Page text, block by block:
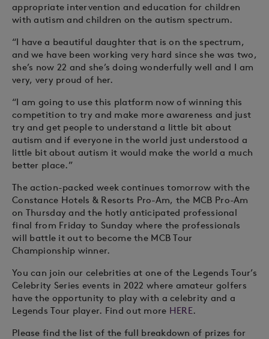
appropriate intervention and education for children
with autism and children on the autism spectrum.
“I have a beautiful daughter that is on the spectrum,
and we have been working very hard since she was two,
she’s now 22 and she’s doing wonderfully well and I am
very, very proud of her.
“I am going to use this platform now of winning this
competition to try and make more awareness and just
try and get people to understand a little bit about
autism and if everyone in the world just understood a
little bit about autism it would make the world a much
better place.”
The action-packed week continues tomorrow with the
Constance Hotels & Resorts Pro-Am, the MCB Pro-Am
on Thursday and the hotly anticipated professional
final from Friday to Sunday where the professionals
will battle it out to become the MCB Tour
Championship winner.
You can join our celebrities at one of the Legends Tour’s
Celebrity Series events in 2022 where amateur golfers
have the opportunity to play with a celebrity and a
Legends Tour player. Find out more HERE.
Please find the list of the full breakdown of prizes for